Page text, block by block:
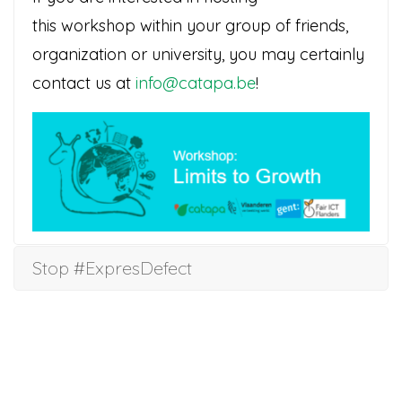
this workshop within your group of friends,
organization or university, you may certainly
contact us at info@catapa.be!
Stop #ExpresDefect